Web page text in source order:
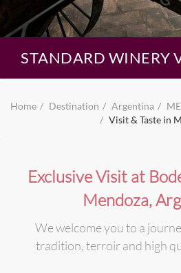
STANDARD WINERY
Home Destination Argentina
Visit & Taste in
Exclusive Visit at
Mendoza,
We welcome you to a
tradition, terroir and high